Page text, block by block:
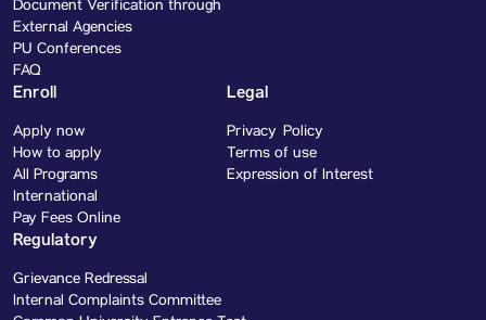
Document Verification through
External Agencies
PU Conferences
FAQ
Enroll
Apply now
How to apply
All Programs
International
Pay Fees Online
Legal
Privacy Policy
Terms of use
Expression of Interest
Regulatory
Grievance Redressal
Internal Complaints Committee